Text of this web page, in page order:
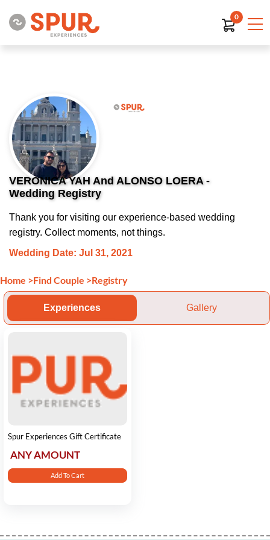
0
VERONICA YAH And ALONSO LOERA -
Wedding Registry
Thank you for visiting our experience-based wedding
registry. Collect moments, not things.
Wedding Date: Jul 31, 2021
Home >Find Couple >Registry
Experiences Gallery
Spur Experiences Gift Certificate
ANY AMOUNT
Add To Cart